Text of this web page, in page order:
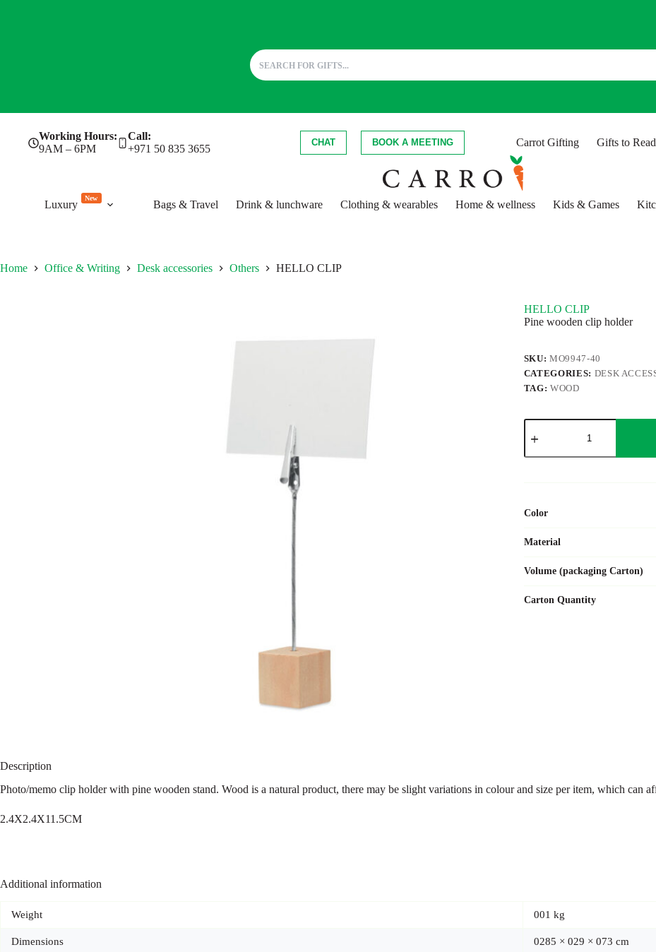
Working Hours:
9AM – 6PM
Call:
+971 50 835 3655
CHAT BOOK A MEETING Carrot Gifting Gifts to Read
Luxury
New
Bags & Travel Drink & lunchware Clothing & wearables Home & wellness Kids & Games
Home Office & Writing Desk accessories Others HELLO CLIP
HELLO CLIP
Pine wooden clip holder
SKU:MO9947-40
CATEGORIES: DESK
TAG:WOOD
HELLO
CLIP
Color
Material
Volume (packaging Carton)
Carton Quantity
Description
Photo/memo clip holder with pine wooden stand. Wood is a natural product, there may be slight variations in colour and size per item, which can
2.4X2.4X11.5CM
Additional information
Weight 001 kg
Dimensions 0285 × 029 × 073 cm